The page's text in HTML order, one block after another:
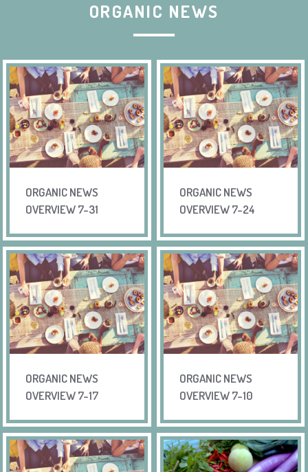
ORGANIC NEWS
ORGANIC NEWS
OVERVIEW 7-31
ORGANIC NEWS
OVERVIEW 7-24
ORGANIC NEWS
OVERVIEW 7-17
ORGANIC NEWS
OVERVIEW 7-10